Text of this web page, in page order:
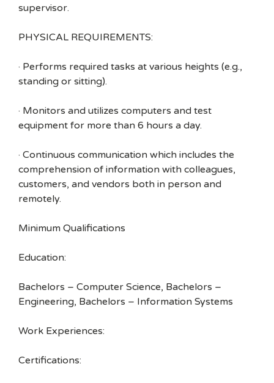
supervisor.
PHYSICAL REQUIREMENTS:
· Performs required tasks at various heights (e.g.,
standing or sitting).
· Monitors and utilizes computers and test
equipment for more than 6 hours a day.
· Continuous communication which includes the
comprehension of information with colleagues,
customers, and vendors both in person and
remotely.
Minimum Qualifications
Education:
Bachelors – Computer Science, Bachelors –
Engineering, Bachelors – Information Systems
Work Experiences:
Certifications: